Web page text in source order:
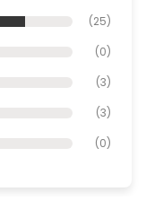
(25)
(0)
(3)
(3)
(0)